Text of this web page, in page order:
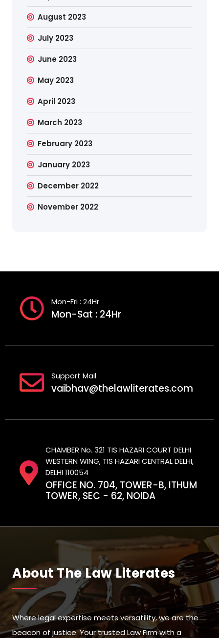
August 2023
July 2023
June 2023
May 2023
April 2023
March 2023
February 2023
January 2023
December 2022
November 2022
Mon-Fri : 24Hr
Mon-Sat : 24Hr
Support Mail
vaibhav@thelawliterates.com
CHAMBER No. 321 TIS HAZARI COURT DELHI
WESTERN WING, TIS HAZARI CENTRAL DELHI,
DELHI 110054
OFFICE NO. 704, TOWER-B, ITHUM
TOWER, SEC - 62, NOIDA
About The Law Literates
Where legal expertise meets versatility, we are the
beacon of justice. Your trusted Law Firm with a